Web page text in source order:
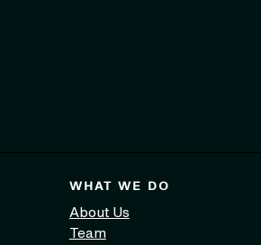
WHAT WE DO
About Us
Team